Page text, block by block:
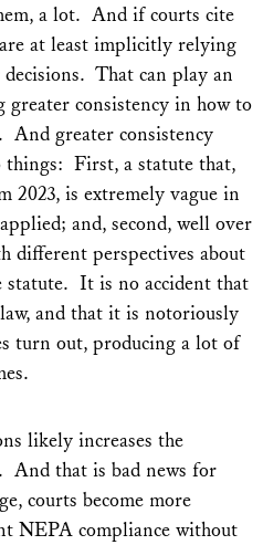
a lot. And if courts cite
at least implicitly relying
That can play an
consistency in how to
greater consistency
things: First, a statute that,
2023, is extremely vague in
and, second, well over
different perspectives about
It is no accident that
and that it is notoriously
turn out, producing a lot of
likely increases the
And that is bad news for
courts become more
NEPA compliance without